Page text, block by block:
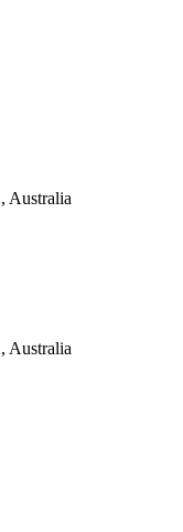
Australia
Australia